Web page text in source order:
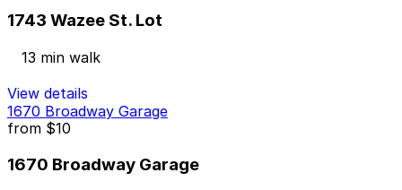
1743 Wazee St. Lot
13 min walk
View details
1670 Broadway Garage
from $10
1670 Broadway Garage